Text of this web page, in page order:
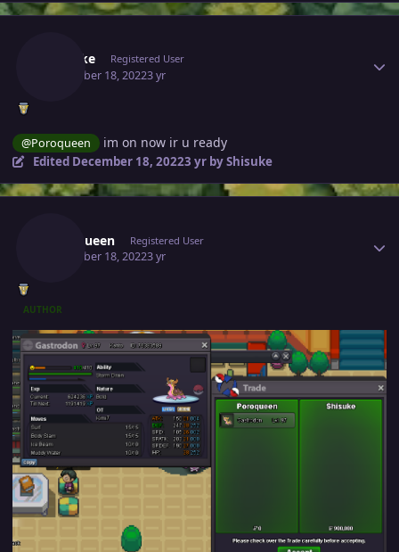
Shisuke Registered User
December 18, 20223 yr
@Poroqueen im on now ir u ready
Edited December 18, 20223 yrby Shisuke
Poroqueen Registered User
December 18, 20223 yr
AUTHOR